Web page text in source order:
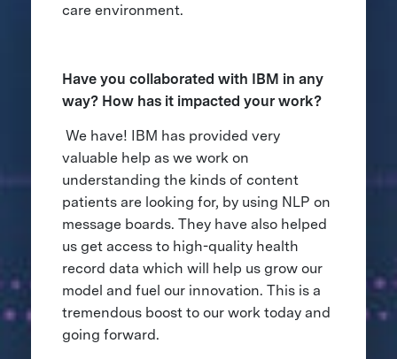
care environment.
Have you collaborated with IBM in any
way? How has it impacted your work?
We have! IBM has provided very
valuable help as we work on
understanding the kinds of content
patients are looking for, by using NLP on
message boards. They have also helped
us get access to high-quality health
record data which will help us grow our
model and fuel our innovation. This is a
tremendous boost to our work today and
going forward.